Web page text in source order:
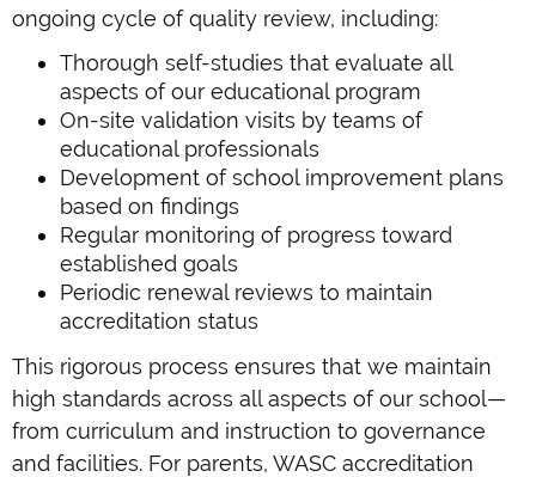
ongoing cycle of quality review, including:
Thorough self-studies that evaluate all
aspects of our educational program
On-site validation visits by teams of
educational professionals
Development of school improvement plans
based on findings
Regular monitoring of progress toward
established goals
Periodic renewal reviews to maintain
accreditation status
This rigorous process ensures that we maintain
high standards across all aspects of our school—
from curriculum and instruction to governance
and facilities. For parents, WASC accreditation